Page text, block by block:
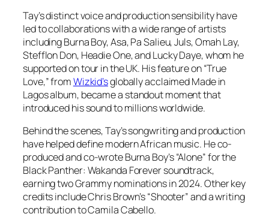
Tay’s distinct voice and production sensibility have
led to collaborations with a wide range of artists
including Burna Boy, Asa, Pa Salieu, Juls, Omah Lay,
Stefflon Don, Headie One, and Lucky Daye, whom he
supported on tour in the UK. His feature on “True
Love,” fromWizkid’sglobally acclaimedMade in
Lagosalbum, became a standout moment that
introduced his sound to millions worldwide.
Behind the scenes, Tay’s songwriting and production
have helped define modern African music. He co-
produced and co-wrote Burna Boy’s “Alone” for the
Black Panther: Wakanda Forever soundtrack,
earning two Grammy nominations in 2024. Other key
credits include Chris Brown’s “Shooter” and a writing
contribution to Camila Cabello.